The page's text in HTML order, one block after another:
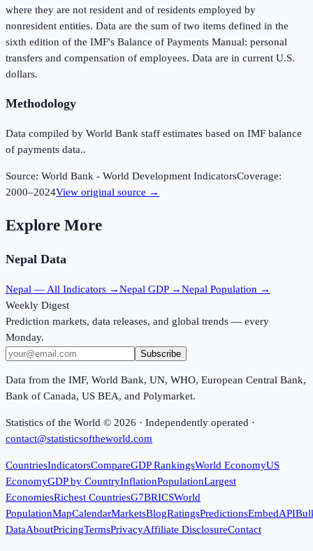
where they are not resident and of residents employed by
nonresident entities. Data are the sum of two items defined in the
sixth edition of the IMF's Balance of Payments Manual: personal
transfers and compensation of employees. Data are in current U.S.
dollars.
Methodology
Data compiled by World Bank staff estimates based on IMF balance
of payments data..
Source: World Bank - World Development IndicatorsCoverage:
2000–2024View original source →
Explore More
Nepal Data
Nepal — All Indicators →Nepal GDP →Nepal Population →
Weekly Digest
Prediction markets, data releases, and global trends — every
Monday.
Subscribe
Data from the IMF, World Bank, UN, WHO, European Central Bank,
Bank of Canada, US BEA, and Polymarket.
Statistics of the World © 2026 · Independently operated ·
contact@statisticsoftheworld.com
CountriesIndicatorsCompareGDP RankingsWorld EconomyUS
EconomyGDP by CountryInflationPopulationLargest
EconomiesRichest CountriesG7BRICSWorld
PopulationMapCalendarMarketsBlogRatingsPredictionsEmbedAPI
DataAboutPricingTermsPrivacyAffiliate DisclosureContact